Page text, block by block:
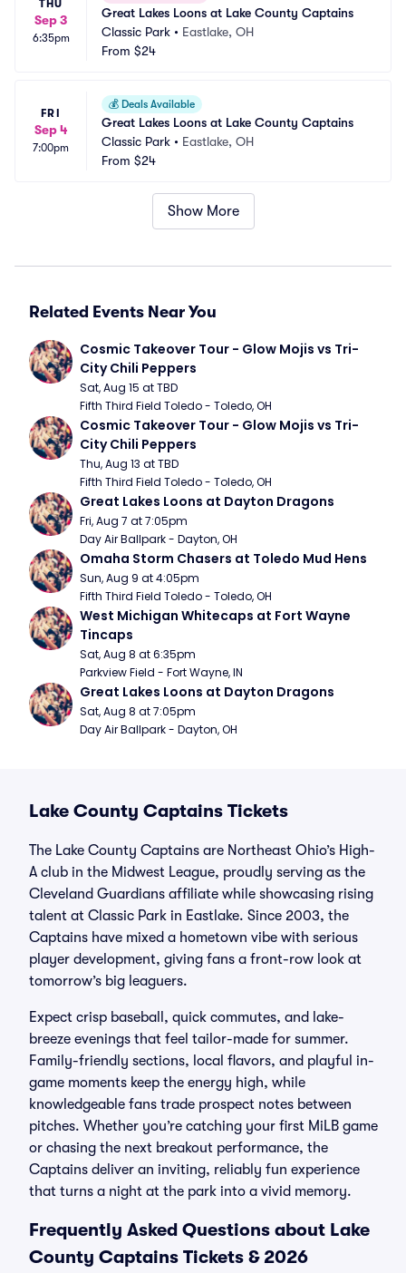
THU
Sep 3
6:35pm
Great Lakes Loons at Lake County Captains
Classic Park • Eastlake, OH
From $24
FRI
Sep 4
7:00pm
💰 Deals Available
Great Lakes Loons at Lake County Captains
Classic Park • Eastlake, OH
From $24
Show More
Related Events Near You
Cosmic Takeover Tour - Glow Mojis vs Tri-
City Chili Peppers
Sat, Aug 15 at TBD
Fifth Third Field Toledo - Toledo, OH
Cosmic Takeover Tour - Glow Mojis vs Tri-
City Chili Peppers
Thu, Aug 13 at TBD
Fifth Third Field Toledo - Toledo, OH
Great Lakes Loons at Dayton Dragons
Fri, Aug 7 at 7:05pm
Day Air Ballpark - Dayton, OH
Omaha Storm Chasers at Toledo Mud Hens
Sun, Aug 9 at 4:05pm
Fifth Third Field Toledo - Toledo, OH
West Michigan Whitecaps at Fort Wayne
Tincaps
Sat, Aug 8 at 6:35pm
Parkview Field - Fort Wayne, IN
Great Lakes Loons at Dayton Dragons
Sat, Aug 8 at 7:05pm
Day Air Ballpark - Dayton, OH
Lake County Captains Tickets
The Lake County Captains are Northeast Ohio’s High-
A club in the Midwest League, proudly serving as the
Cleveland Guardians affiliate while showcasing rising
talent at Classic Park in Eastlake. Since 2003, the
Captains have mixed a hometown vibe with serious
player development, giving fans a front-row look at
tomorrow’s big leaguers.
Expect crisp baseball, quick commutes, and lake-
breeze evenings that feel tailor-made for summer.
Family-friendly sections, local flavors, and playful in-
game moments keep the energy high, while
knowledgeable fans trade prospect notes between
pitches. Whether you’re catching your first MiLB game
or chasing the next breakout performance, the
Captains deliver an inviting, reliably fun experience
that turns a night at the park into a vivid memory.
Frequently Asked Questions about Lake
County Captains Tickets & 2026